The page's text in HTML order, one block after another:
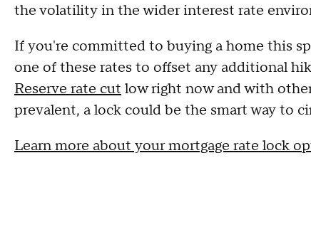
the volatility in the wider interest rate
If you're committed to buying a home this
one of these rates to offset any additional
Reserve rate cut low right now and with
prevalent, a lock could be the smart way to
Learn more about your mortgage rate lock